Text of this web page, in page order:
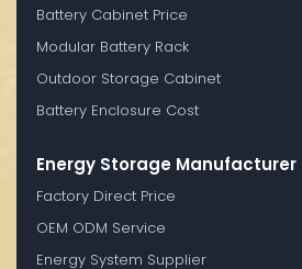
Battery Cabinet Price
Modular Battery Rack
Outdoor Storage Cabinet
Battery Enclosure Cost
Energy Storage Manufacturer
Factory Direct Price
OEM ODM Service
Energy System Supplier